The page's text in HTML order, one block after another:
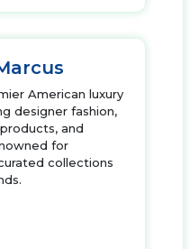
American luxury
designer fashion,
and
for
collections